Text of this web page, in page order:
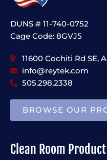
DUNS # 11-740-0752
Cage Code: 8GVJ5
11600 Cochiti Rd SE,
info@reytek.com
505.298.2338
BROWSE OUR
Clean Room